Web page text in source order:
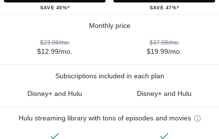
SAVE 45%* SAVE 47%*
Monthly price
$23.98/mo.
$12.99/mo.
$37.98/mo.
$19.99/mo.
Subscriptions included in each plan
Disney+ and Hulu Disney+ and Hulu
Hulu streaming library with tons of episodes and movies